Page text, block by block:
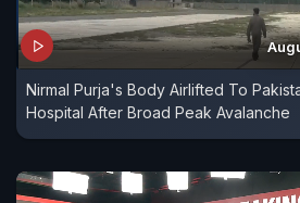
Nirmal Purja's Body Airlifted To
Hospital After Broad Peak Avalanche